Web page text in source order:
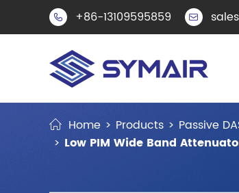
 +86-13109595859 
Home Products Passive
Low PIM Wide Band